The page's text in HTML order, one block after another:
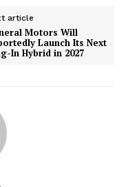
article
Motors Will
Launch Its Next
In Hybrid in 2027